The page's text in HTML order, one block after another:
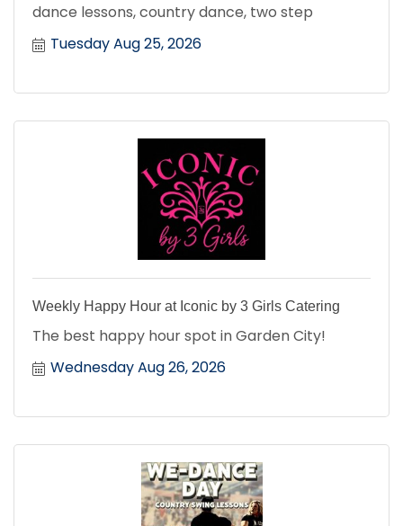
dance lessons, country dance, two step
Tuesday Aug 25, 2026
Weekly Happy Hour at Iconic by 3 Girls Catering
The best happy hour spot in Garden City!
Wednesday Aug 26, 2026